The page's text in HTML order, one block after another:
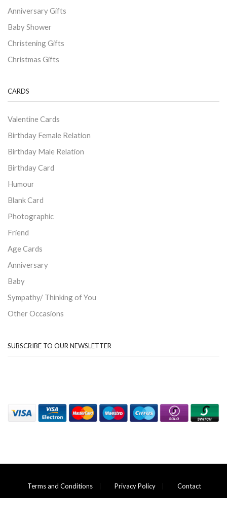
Anniversary Gifts
Baby Shower
Christening Gifts
Christmas Gifts
CARDS
Valentine Cards
Birthday Female Relation
Birthday Male Relation
Birthday Card
Humour
Blank Card
Photographic
Friend
Age Cards
Anniversary
Baby
Sympathy/ Thinking of You
Other Occasions
SUBSCRIBE TO OUR NEWSLETTER
Terms and Conditions Privacy Policy Contact